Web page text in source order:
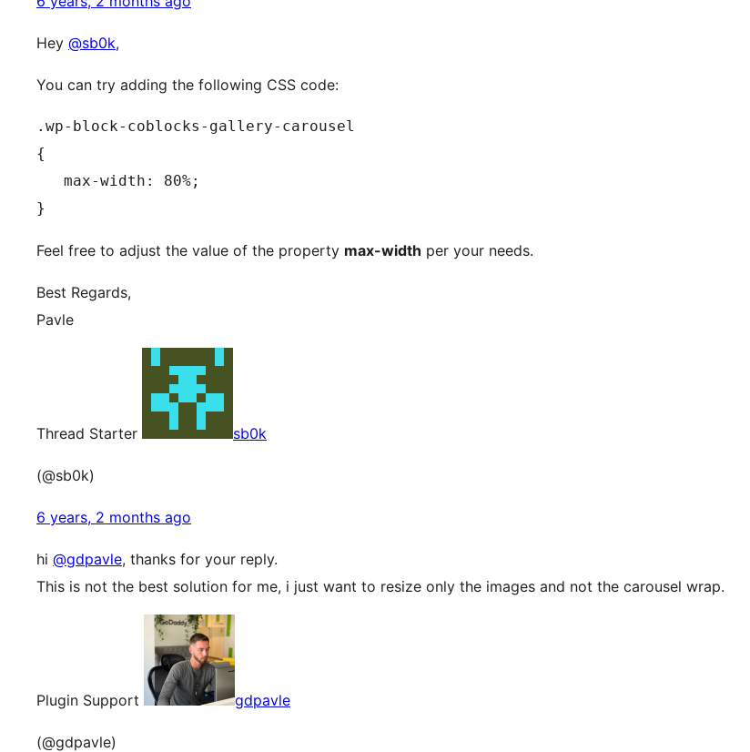
Hey @sb0k,
You can try adding the following CSS code:
.wp-block-coblocks-gallery-carousel
{
   max-width: 80%;
}
Feel free to adjust the value of the property max-width per your needs.
Best Regards,
Pavle
Thread Starter sb0k
(@sb0k)
6 years, 2 months ago
hi @gdpavle, thanks for your reply.
This is not the best solution for me, i just want to resize only the images and not the carousel wrap.
Plugin Support gdpavle
(@gdpavle)